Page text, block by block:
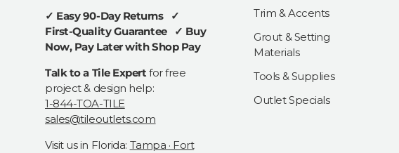
✓ Easy 90-Day Returns ✓
First-Quality Guarantee ✓ Buy
Now, Pay Later with Shop Pay
Talk to a Tile Expert for free
project & design help:
1-844-TOA-TILE
sales@tileoutlets.com
Visit us in Florida: Tampa · Fort
Trim & Accents
Grout & Setting
Materials
Tools & Supplies
Outlet Specials